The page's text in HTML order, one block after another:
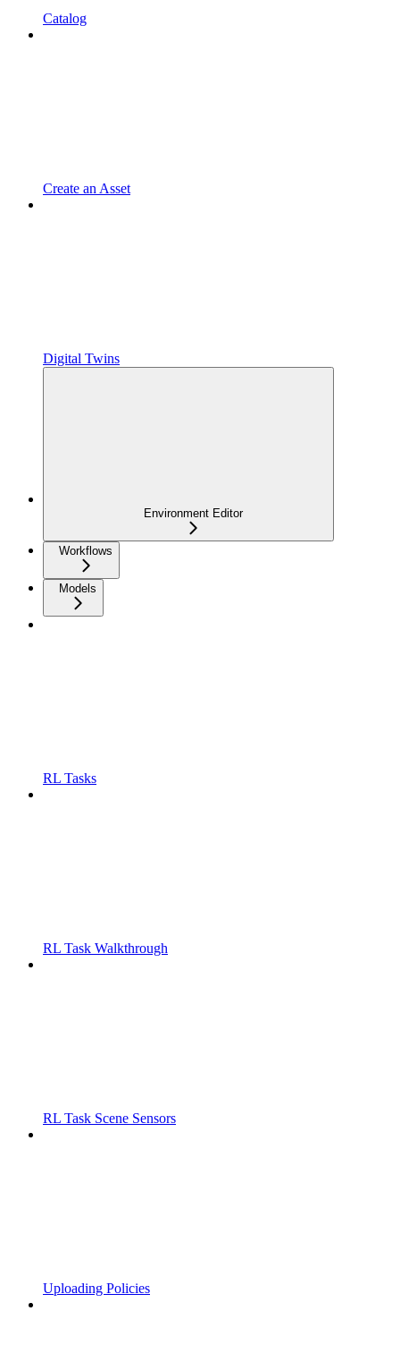
Catalog
Create an Asset
Digital Twins
Environment Editor
Workflows
Models
RL Tasks
RL Task Walkthrough
RL Task Scene Sensors
Uploading Policies